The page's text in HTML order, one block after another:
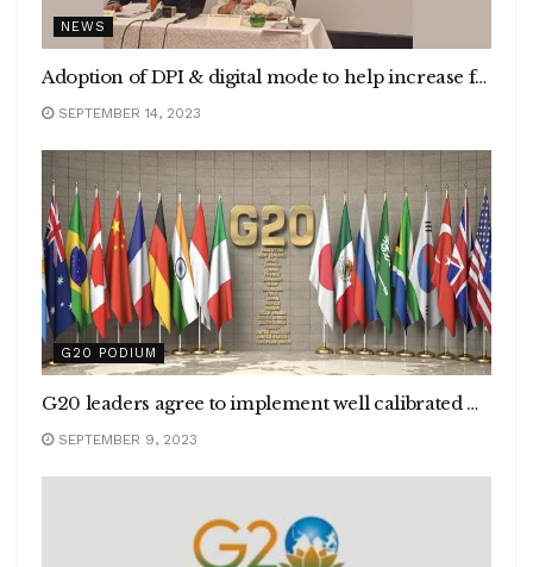
NEWS
Adoption of DPI & digital mode to help increase financial inclusion
SEPTEMBER 14, 2023
G20 PODIUM
G20 leaders agree to implement well calibrated macroeconomic and structural policies for Strong, Sustainable, Balanced, and Inclusive Growth
SEPTEMBER 9, 2023